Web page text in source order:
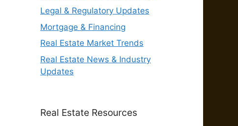
Legal & Regulatory Updates
Mortgage & Financing
Real Estate Market Trends
Real Estate News & Industry
Updates
Real Estate Resources